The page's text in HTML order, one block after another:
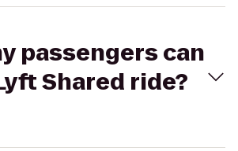
passengers can
Shared ride?